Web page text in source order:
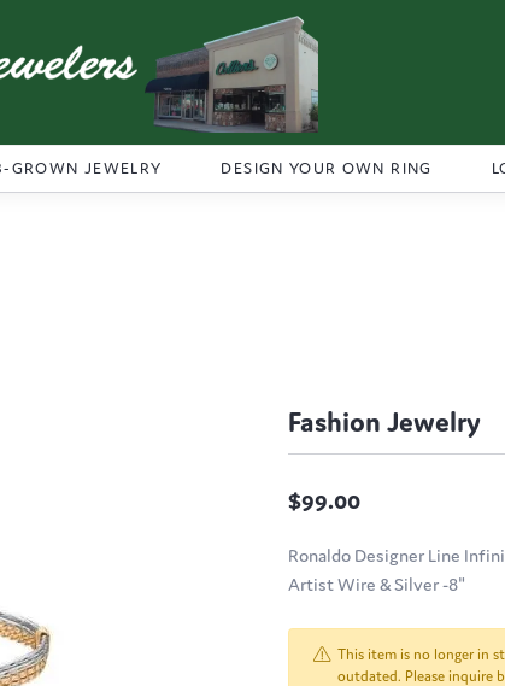
GROWN JEWELRY DESIGN YOUR OWN RING
Fashion Jewelry
$99.00
Ronaldo Designer Line
Artist Wire & Silver -8"
This item is no longer in
outdated. Please inquire